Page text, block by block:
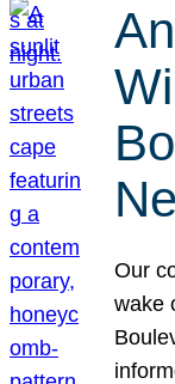
Our
wake